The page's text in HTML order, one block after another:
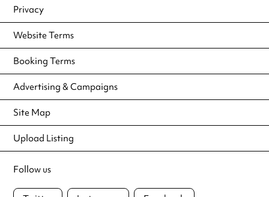
Privacy
Website Terms
Booking Terms
Advertising & Campaigns
Site Map
Upload Listing
Follow us